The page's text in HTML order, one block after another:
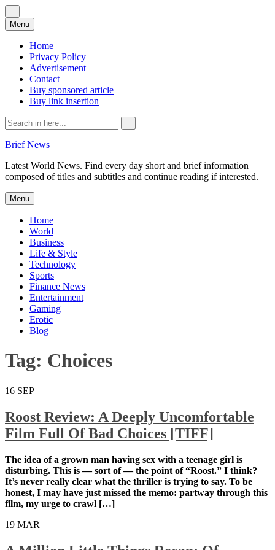
Menu Skip
to
content
Home
Privacy Policy
Advertisement
Contact
Buy sponsored article
Buy link insertion
Search
for:
Brief News
Latest World News. Find every day short and brief information
composed of titles and subtitles and continue reading if interested.
Menu Skip
to
content
Home
World
Business
Life & Style
Technology
Sports
Finance News
Entertainment
Gaming
Erotic
Blog
Tag: Choices
16 SEP
Roost Review: A Deeply Uncomfortable
Film Full Of Bad Choices [TIFF]
The idea of a grown man having sex with a teenage girl is
disturbing. This is — sort of — the point of “Roost.” I think?
It’s never really clear what the thriller is trying to say. To be
honest, I may have just missed the memo: partway through this
film, my urge to crawl […]
19 MAR